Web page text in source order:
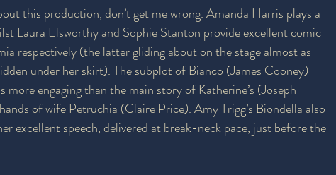
this production, don’t get me wrong. Amanda Harris plays a
Laura Elsworthy and Sophie Stanton provide excellent comic
respectively (the latter gliding about on the stage almost as
under her skirt). The subplot of Bianco (James Cooney)
more engaging than the main story of Katherine’s (Joseph
of wife Petruchia (Claire Price). Amy Trigg’s Biondella also
excellent speech, delivered at break-neck pace, just before the